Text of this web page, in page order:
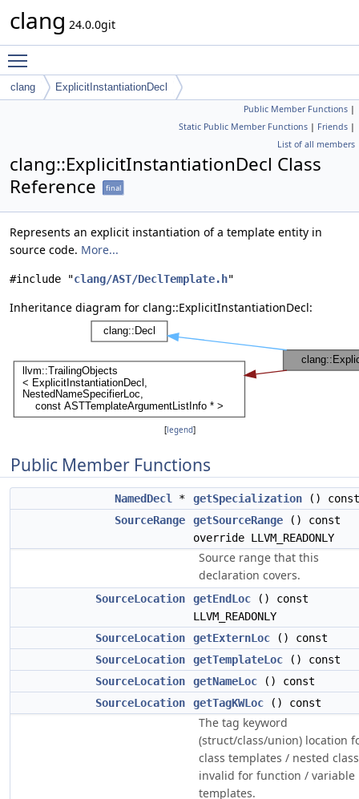
clang 24.0.0git
clang ExplicitInstantiationDecl
Public Member Functions |
Static Public Member Functions | Friends |
List of all members
clang::ExplicitInstantiationDecl Class
Reference
final
Represents an explicit instantiation of a template entity in
source code. More...
#include "clang/AST/DeclTemplate.h"
Inheritance diagram for clang::ExplicitInstantiationDecl:
[legend]
Public Member Functions
NamedDecl * getSpecialization () const
SourceRange
getSourceRange () const
override LLVM_READONLY
Source range that this
declaration covers.
SourceLocation getEndLoc () const
LLVM_READONLY
SourceLocation
getExternLoc () const
SourceLocation
getTemplateLoc () const
SourceLocation
getNameLoc () const
SourceLocation
getTagKWLoc () const
The tag keyword
(struct/class/union) location
class templates / nested
invalid for function / variable
templates.